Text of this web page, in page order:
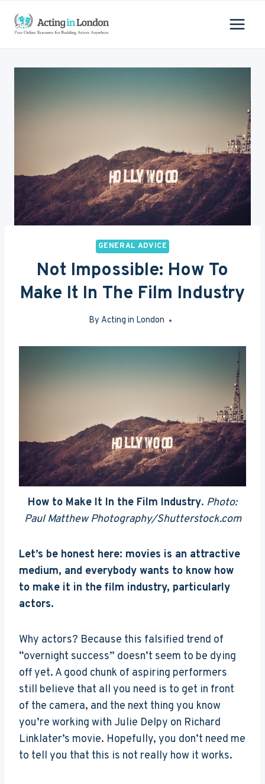
GENERAL ADVICE
Not Impossible: How To
Make It In The Film Industry
By Acting in London
Aug 3, 2015
How to Make It In the Film Industry. Photo:
Paul Matthew Photography/Shutterstock.com
Let’s be honest here: movies is an attractive
medium, and everybody wants to know how
to make it in the film industry, particularly
actors.
Why actors? Because this falsified trend of
“overnight success” doesn’t seem to be dying
off yet. A good chunk of aspiring performers
still believe that all you need is to get in front
of the camera, and the next thing you know
you’re working with Julie Delpy on Richard
Linklater’s movie. Hopefully, you don’t need me
to tell you that this is not really how it works.